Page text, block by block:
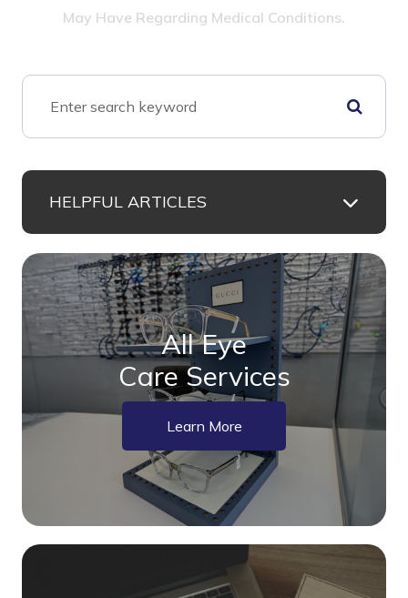
May Have Regarding Medical Conditions.
HELPFUL ARTICLES
All Eye
Care Services
Learn More